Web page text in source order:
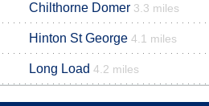
Chilthorne Domer 3.3 miles
Hinton St George 4.1 miles
Long Load 4.2 miles